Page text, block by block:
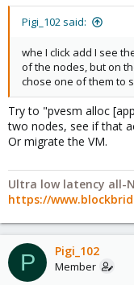
Pigi_102 said:
whe I click add I see
of the nodes, but on
chose one of them to
Try to "pvesm alloc
two nodes, see if that
Or migrate the VM.
Ultra low latency all-
https://
P Pigi_102
Member